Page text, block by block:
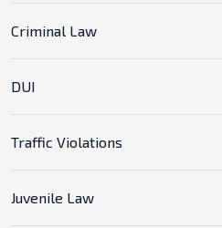
Criminal Law
DUI
Traffic Violations
Juvenile Law